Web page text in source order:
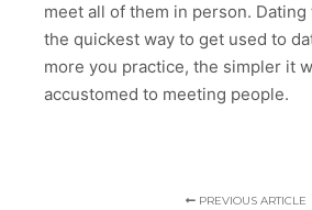
meet all of them in person.
the quickest way to get used to
more you practice, the simpler it
accustomed to meeting people.
PREVIOUS ARTICLE